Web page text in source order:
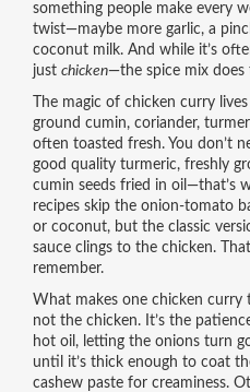
something people make every
twist—maybe more garlic, a
coconut milk. And while it’s
just chicken—the spice mix does
The magic of chicken curry
ground cumin, coriander,
often toasted fresh. You don’t
good quality turmeric, freshly
cumin seeds fried in oil—that’s
recipes skip the onion-tomato
or coconut, but the classic
sauce clings to the chicken.
remember.
What makes one chicken curry
not the chicken. It’s the
hot oil, letting the onions turn
until it’s thick enough to coat
cashew paste for creaminess.